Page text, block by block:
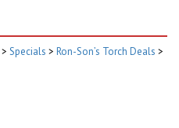
> Specials > Ron-Son’s Torch Deals >